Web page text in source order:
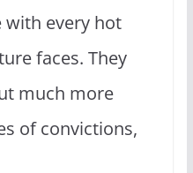
with every hot
faces. They
much more
of convictions,